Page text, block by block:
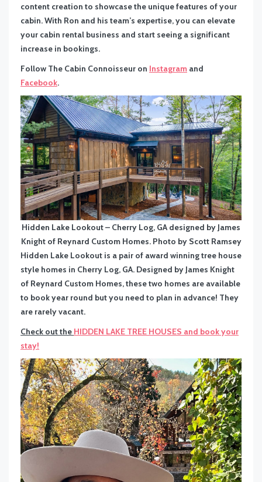
content creation to showcase the unique features of your
cabin. With Ron and his team’s expertise, you can elevate
your cabin rental business and start seeing a significant
increase in bookings.
Follow The Cabin Connoisseur on Instagram and
Facebook.
Hidden Lake Lookout – Cherry Log, GA designed by James
Knight of Reynard Custom Homes. Photo by Scott Ramsey
Hidden Lake Lookout is a pair of award winning tree house
style homes in Cherry Log, GA. Designed by James Knight
of Reynard Custom Homes, these two homes are available
to book year round but you need to plan in advance! They
are rarely vacant.
Check out the HIDDEN LAKE TREE HOUSES and book your
stay!